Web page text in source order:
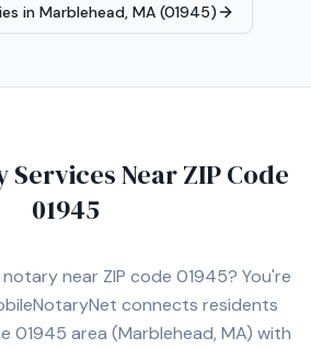
in Marblehead, MA (01945)
Services Near ZIP Code
01945
near ZIP code 01945? You're
connects residents
01945 area (Marblehead, MA) with